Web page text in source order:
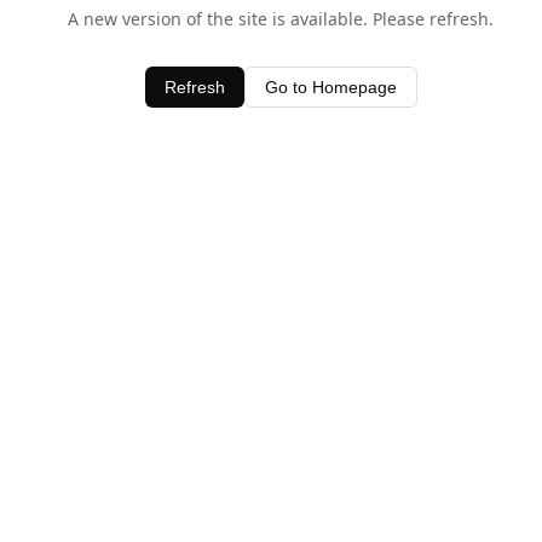
A new version of the site is available. Please refresh.
Refresh Go to Homepage